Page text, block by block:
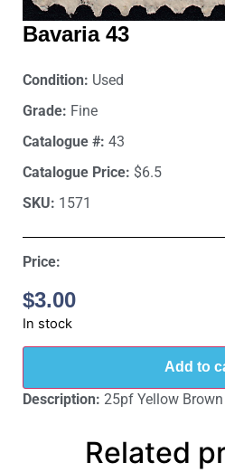
Bavaria 43
Condition: Used
Grade: Fine
Catalogue #: 43
Catalogue Price: $6.5
SKU: 1571
Price:
$3.00
In stock
Add to
Description: 25pf Yellow Brown
Related